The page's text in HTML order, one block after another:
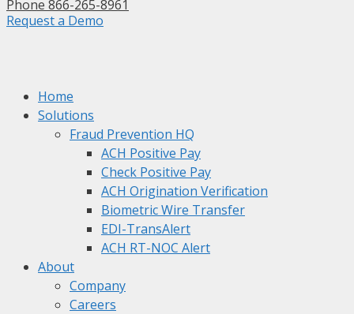
Phone 866-265-8961
Request a Demo
Home
Solutions
Fraud Prevention HQ
ACH Positive Pay
Check Positive Pay
ACH Origination Verification
Biometric Wire Transfer
EDI-TransAlert
ACH RT-NOC Alert
About
Company
Careers